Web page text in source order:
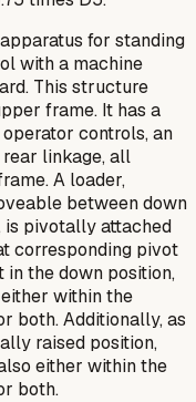
for standing
with a machine
This structure
frame. It has a
controls, an
linkage, all
A loader,
between down
is pivotally attached
corresponding pivot
in the down position,
within the
both. Additionally, as
raised position,
either within the
both.